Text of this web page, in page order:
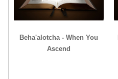
Beha'alotcha - When You
Ascend